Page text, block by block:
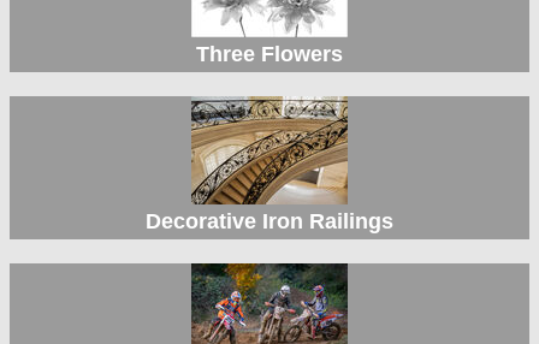
Three Flowers
Decorative Iron Railings